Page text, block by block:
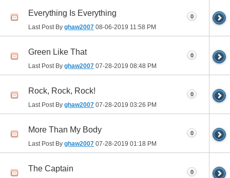
Everything Is Everything
Last Post By ghaw2007 08-06-2019 11:58 PM
0
Green Like That
Last Post By ghaw2007 07-28-2019 08:48 PM
0
Rock, Rock, Rock!
Last Post By ghaw2007 07-28-2019 03:26 PM
0
More Than My Body
Last Post By ghaw2007 07-28-2019 01:18 PM
0
The Captain 0